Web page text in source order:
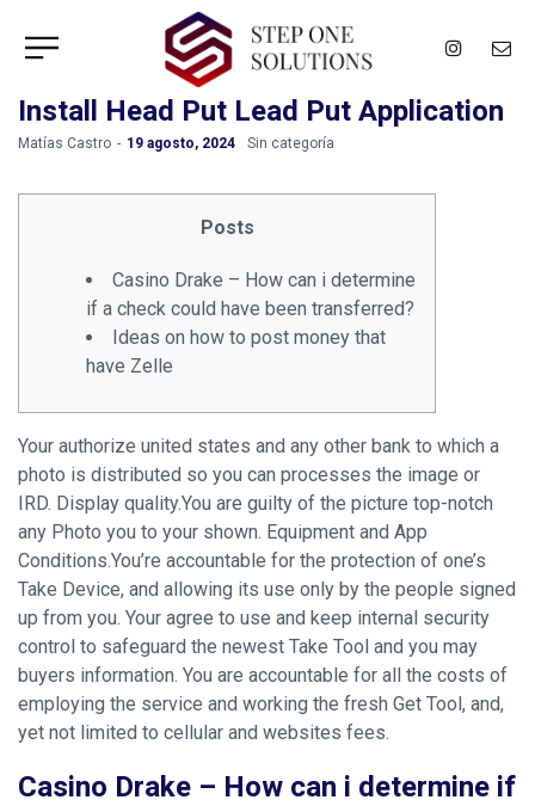
Install Head Put Lead Put Application
by
Matías Castro 19 agosto, 2024 Sin categoría
Posts
Casino Drake – How can i determine
if a check could have been transferred?
Ideas on how to post money that
have Zelle
Your authorize united states and any other bank to which a
photo is distributed so you can processes the image or
IRD. Display quality.You are guilty of the picture top-notch
any Photo you to your shown. Equipment and App
Conditions.You’re accountable for the protection of one’s
Take Device, and allowing its use only by the people signed
up from you. Your agree to use and keep internal security
control to safeguard the newest Take Tool and you may
buyers information. You are accountable for all the costs of
employing the service and working the fresh Get Tool, and,
yet not limited to cellular and websites fees.
Casino Drake – How can i determine if